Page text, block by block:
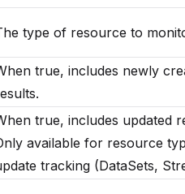
type of resource to
true, includes newly
true, includes updated
available for resource
tracking (DataSets,